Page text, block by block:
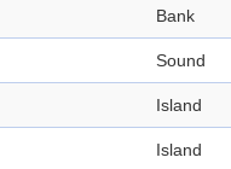
Bank
Sound
Island
Island